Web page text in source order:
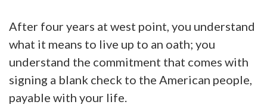
After four years at west point, you understand
what it means to live up to an oath; you
understand the commitment that comes with
signing a blank check to the American people,
payable with your life.